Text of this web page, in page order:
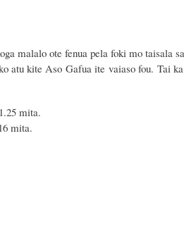
malalo ote fenua pela foki mo taisala
atu kite Aso Gafua ite vaiaso fou. Tai
mita.
mita.